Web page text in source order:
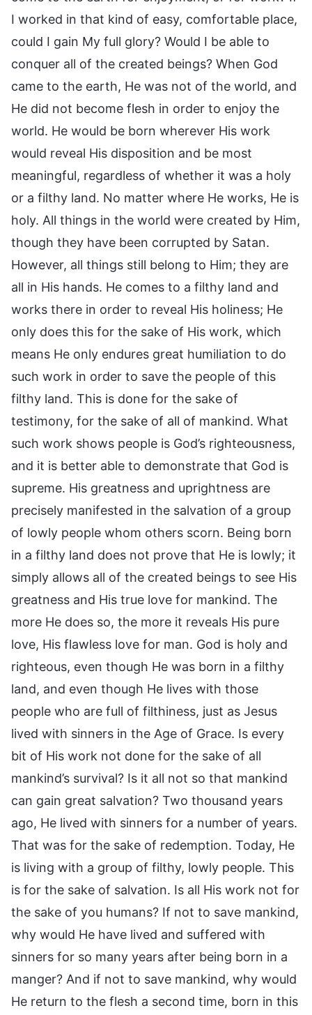
I worked in that kind of easy, comfortable place,
could I gain My full glory? Would I be able to
conquer all of the created beings? When God
came to the earth, He was not of the world, and
He did not become flesh in order to enjoy the
world. He would be born wherever His work
would reveal His disposition and be most
meaningful, regardless of whether it was a holy
or a filthy land. No matter where He works, He is
holy. All things in the world were created by Him,
though they have been corrupted by Satan.
However, all things still belong to Him; they are
all in His hands. He comes to a filthy land and
works there in order to reveal His holiness; He
only does this for the sake of His work, which
means He only endures great humiliation to do
such work in order to save the people of this
filthy land. This is done for the sake of
testimony, for the sake of all of mankind. What
such work shows people is God’s righteousness,
and it is better able to demonstrate that God is
supreme. His greatness and uprightness are
precisely manifested in the salvation of a group
of lowly people whom others scorn. Being born
in a filthy land does not prove that He is lowly; it
simply allows all of the created beings to see His
greatness and His true love for mankind. The
more He does so, the more it reveals His pure
love, His flawless love for man. God is holy and
righteous, even though He was born in a filthy
land, and even though He lives with those
people who are full of filthiness, just as Jesus
lived with sinners in the Age of Grace. Is every
bit of His work not done for the sake of all
mankind’s survival? Is it all not so that mankind
can gain great salvation? Two thousand years
ago, He lived with sinners for a number of years.
That was for the sake of redemption. Today, He
is living with a group of filthy, lowly people. This
is for the sake of salvation. Is all His work not for
the sake of you humans? If not to save mankind,
why would He have lived and suffered with
sinners for so many years after being born in a
manger? And if not to save mankind, why would
He return to the flesh a second time, born in this